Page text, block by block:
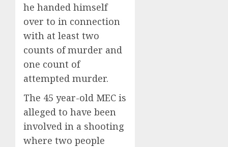
he handed himself
over to in connection
with at least two
counts of murder and
one count of
attempted murder.
The 45 year-old MEC is
alleged to have been
involved in a shooting
where two people